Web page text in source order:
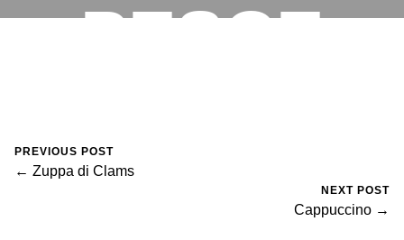
PESCE
PREVIOUS POST
← Zuppa di Clams
NEXT POST
Cappuccino →